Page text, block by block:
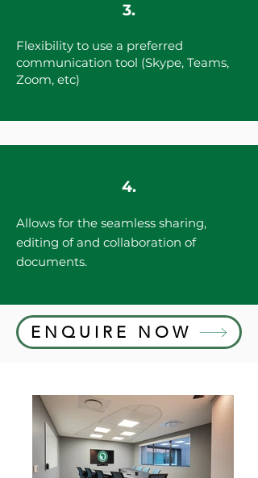
3.
Flexibility to use a preferred
communication tool (Skype, Teams,
Zoom, etc)
4.
Allows for the seamless sharing,
editing of and collaboration of
documents.
ENQUIRE NOW